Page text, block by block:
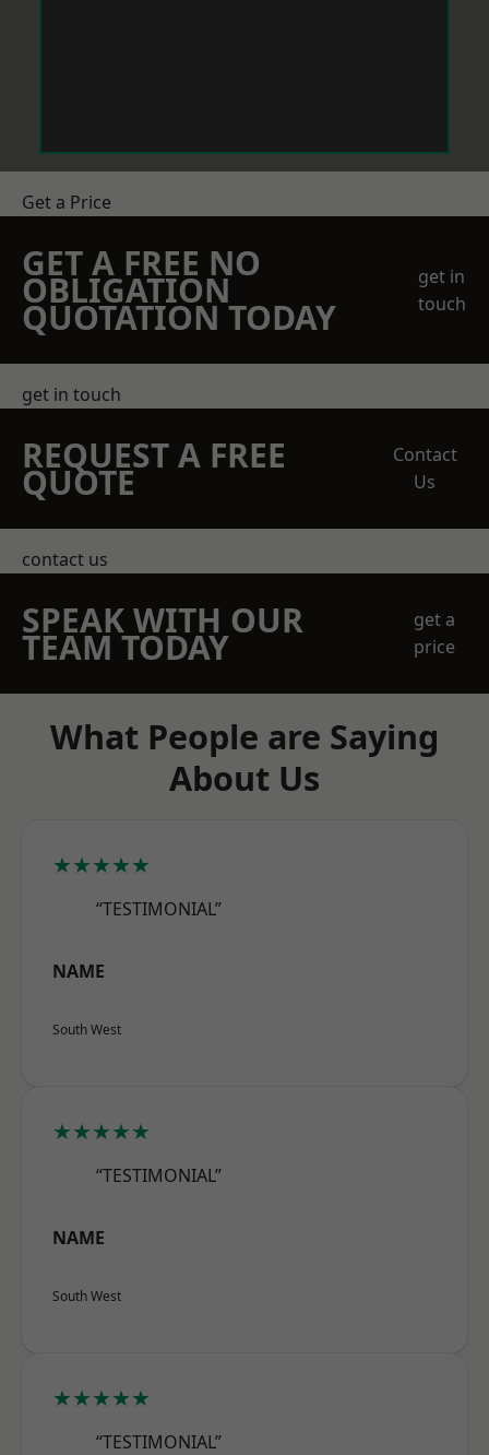
Get a Price
GET A FREE NO
OBLIGATION
QUOTATION TODAY
get in
touch
get in touch
REQUEST A FREE
QUOTE
Contact
Us
contact us
SPEAK WITH OUR
TEAM TODAY
get a
price
What People are Saying
About Us
★★★★★
“TESTIMONIAL”
NAME
South West
★★★★★
“TESTIMONIAL”
NAME
South West
★★★★★
“TESTIMONIAL”